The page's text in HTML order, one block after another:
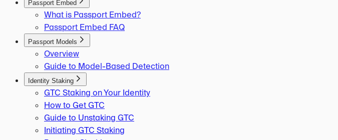
Passport Embed
What is Passport Embed?
Passport Embed FAQ
Passport Models
Overview
Guide to Model-Based Detection
Identity Staking
GTC Staking on Your Identity
How to Get GTC
Guide to Unstaking GTC
Initiating GTC Staking